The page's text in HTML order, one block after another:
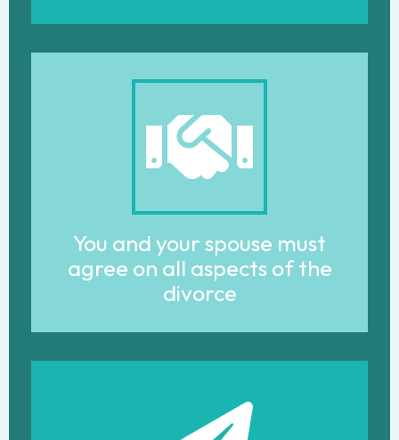
You and your spouse must
agree on all aspects of the
divorce